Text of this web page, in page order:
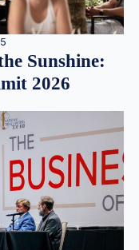
Sunshine:
2026